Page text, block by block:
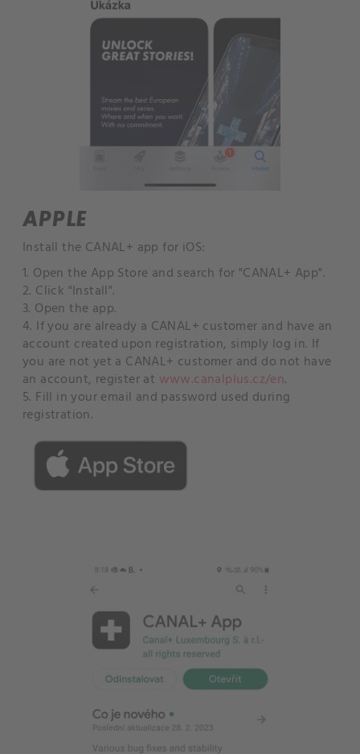
APPLE
Install the CANAL+ app for iOS:
1. Open the App Store and search for "CANAL+ App".
2. Click "Install".
3. Open the app.
4. If you are already a CANAL+ customer and have an
account created upon registration, simply log in. If
you are not yet a CANAL+ customer and do not have
an account, register at www.canalplus.cz/en.
5. Fill in your email and password used during
registration.